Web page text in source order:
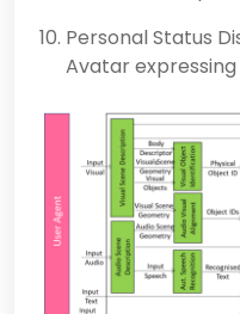
Personal Status
Avatar